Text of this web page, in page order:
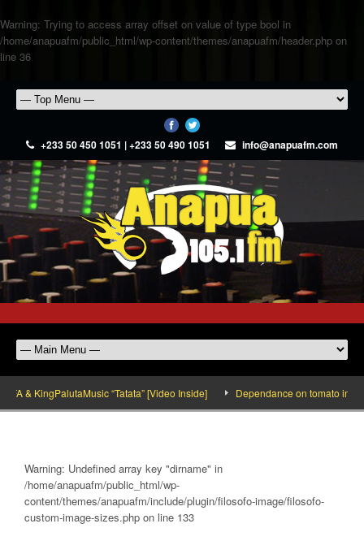
Warning: Trying to access array offset on value of type bool in
/home/anapuafm/public_html/wp-content/themes/anapuafm/header.php on
line 36
+233 50 450 1051 | +233 50 490 1051 info@anapuafm.com
& KingPalutaMusic “Tatata” [Video Inside] Dependance on tomato
Warning: Undefined array key "dirname" in
/home/anapuafm/public_html/wp-
content/themes/anapuafm/include/plugin/filosofo-image/filosofo-
custom-image-sizes.php on line 133